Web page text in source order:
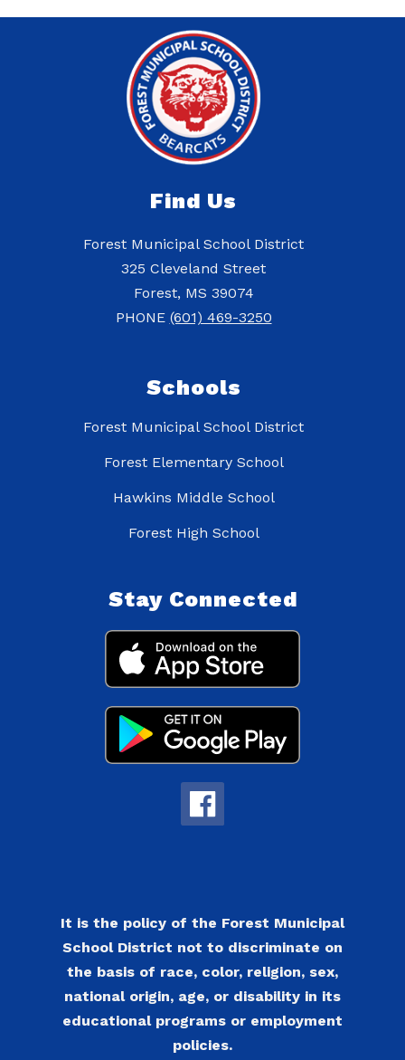
Find Us
Forest Municipal School District
325 Cleveland Street
Forest, MS 39074
PHONE (601) 469-3250
Schools
Forest Municipal School District
Forest Elementary School
Hawkins Middle School
Forest High School
Stay Connected
It is the policy of the Forest Municipal
School District not to discriminate on
the basis of race, color, religion, sex,
national origin, age, or disability in its
educational programs or employment
policies.​​